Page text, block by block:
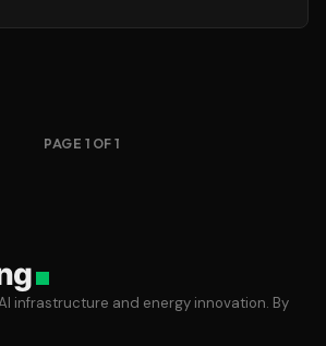
PAGE 1 OF 1
infrastructure and energy innovation. By